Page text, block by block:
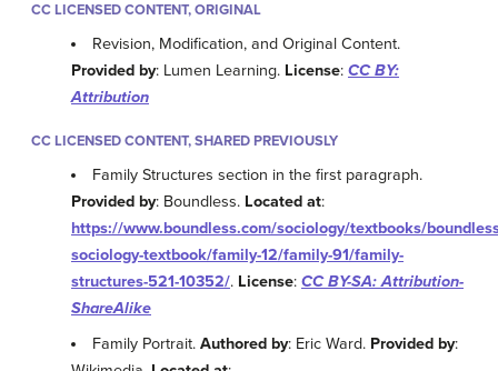
CC LICENSED CONTENT, ORIGINAL
Revision, Modification, and Original Content.
Provided by: Lumen Learning. License: CC BY:
Attribution
CC LICENSED CONTENT, SHARED PREVIOUSLY
Family Structures section in the first paragraph.
Provided by: Boundless. Located at:
https://www.boundless.com/sociology/textbooks/
sociology-textbook/family-12/family-91/family-
structures-521-10352/. License: CC BY-SA: Attribution-
ShareAlike
Family Portrait.Authored by: Eric Ward. Provided by: